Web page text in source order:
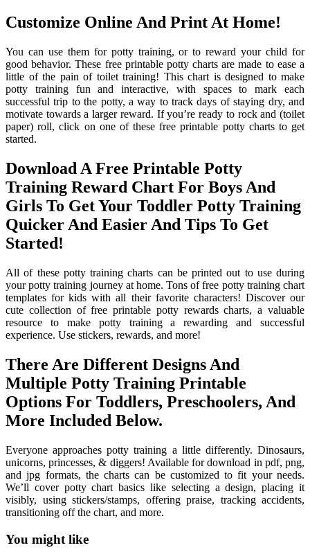
Customize Online And Print At Home!
You can use them for potty training, or to reward your child for
good behavior. These free printable potty charts are made to ease a
little of the pain of toilet training! This chart is designed to make
potty training fun and interactive, with spaces to mark each
successful trip to the potty, a way to track days of staying dry, and
motivate towards a larger reward. If you’re ready to rock and (toilet
paper) roll, click on one of these free printable potty charts to get
started.
Download A Free Printable Potty
Training Reward Chart For Boys And
Girls To Get Your Toddler Potty Training
Quicker And Easier And Tips To Get
Started!
All of these potty training charts can be printed out to use during
your potty training journey at home. Tons of free potty training chart
templates for kids with all their favorite characters! Discover our
cute collection of free printable potty rewards charts, a valuable
resource to make potty training a rewarding and successful
experience. Use stickers, rewards, and more!
There Are Different Designs And
Multiple Potty Training Printable
Options For Toddlers, Preschoolers, And
More Included Below.
Everyone approaches potty training a little differently. Dinosaurs,
unicorns, princesses, & diggers! Available for download in pdf, png,
and jpg formats, the charts can be customized to fit your needs.
We’ll cover potty chart basics like selecting a design, placing it
visibly, using stickers/stamps, offering praise, tracking accidents,
transitioning off the chart, and more.
You might like
Printable